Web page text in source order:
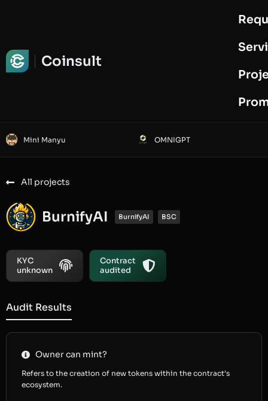
Coinsult
Mini Manyu OMNIGPT
All projects
BurnifyAI BurnifyAI BSC
KYC
unknown
Contract
audited
Audit Results
Owner can mint?
Refers to the creation of new tokens within the contract’s
ecosystem.